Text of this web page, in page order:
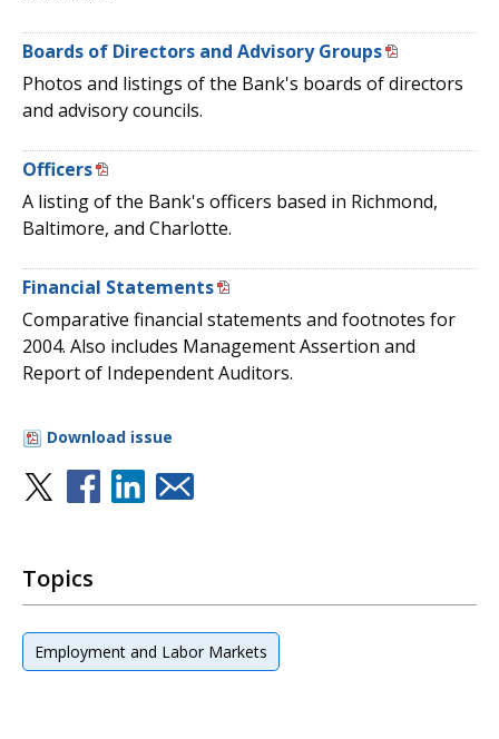
Boards of Directors and Advisory Groups
Photos and listings of the Bank's boards of directors
and advisory councils.
Officers
A listing of the Bank's officers based in Richmond,
Baltimore, and Charlotte.
Financial Statements
Comparative financial statements and footnotes for
2004. Also includes Management Assertion and
Report of Independent Auditors.
Download issue
Topics
Employment and Labor Markets